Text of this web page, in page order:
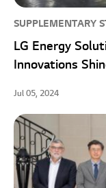
SUPPLEMENTARY
LG Energy
Innovations
Jul 05, 2024